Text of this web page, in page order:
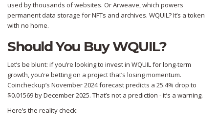
used by thousands of websites. Or Arweave, which powers
permanent data storage for NFTs and archives. WQUIL? It’s a token
with no home.
Should You Buy WQUIL?
Let’s be blunt: if you’re looking to invest in WQUIL for long-term
growth, you’re betting on a project that’s losing momentum.
Coincheckup’s November 2024 forecast predicts a 25.4% drop to
$0.01569 by December 2025. That’s not a prediction - it’s a warning.
Here’s the reality check: